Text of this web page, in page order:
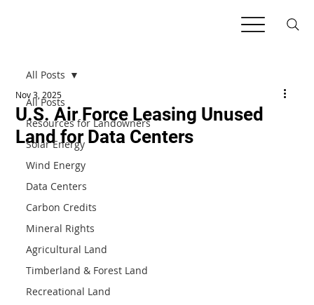
All Posts
Resources for Landowners
Solar Energy
Wind Energy
Data Centers
Carbon Credits
Mineral Rights
Agricultural Land
Timberland & Forest Land
Recreational Land
All Posts
U.S. Air Force Leasing Unused
Land for Data Centers
Nov 3, 2025